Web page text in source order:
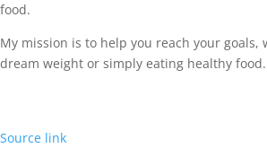
food.
My mission is to help you reach your goals,
dream weight or simply eating healthy food.
Source link